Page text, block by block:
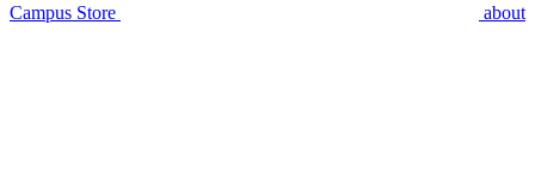
Campus Store about